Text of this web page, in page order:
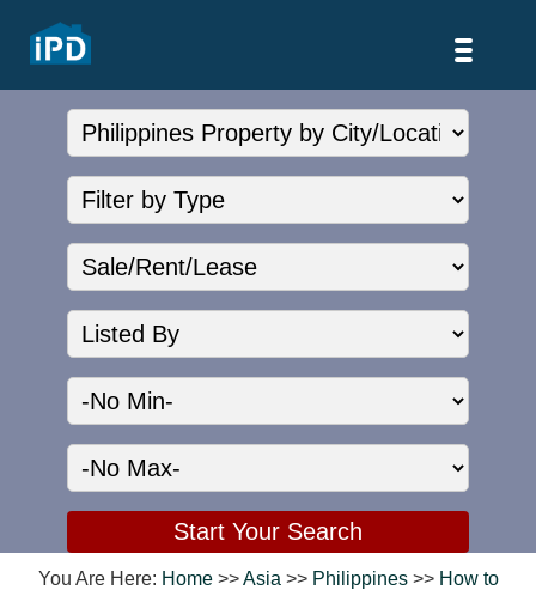
You Are Here: Home >>Asia >> Philippines >> How to